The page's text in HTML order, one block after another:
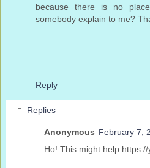
because there is no
somebody explain to me?
Reply
Replies
Anonymous February 7,
Ho! This might help